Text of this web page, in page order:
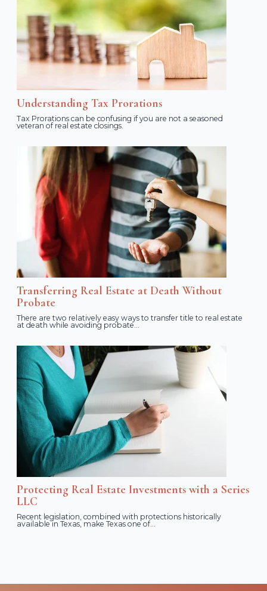
Understanding Tax Prorations
Tax Prorations can be confusing if you are not a seasoned
veteran of real estate closings.
Transferring Real Estate at Death Without
Probate
There are two relatively easy ways to transfer title to real estate
at death while avoiding probate...
Protecting Real Estate Investments with a Series
LLC
Recent legislation, combined with protections historically
available in Texas, make Texas one of...